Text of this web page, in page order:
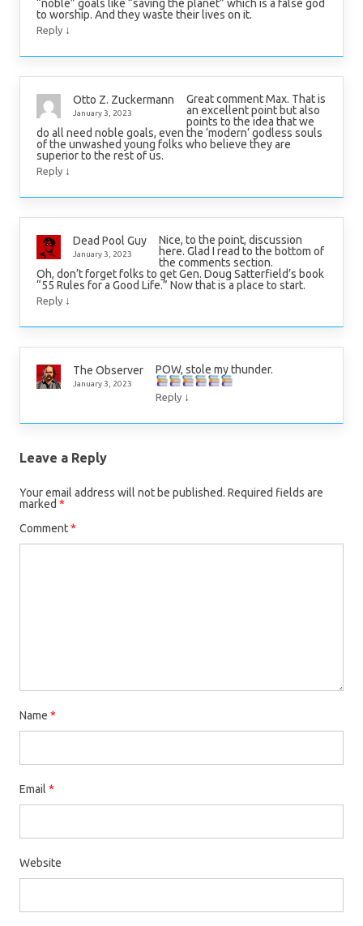
“noble” goals like “saving the planet” which is a false god
to worship. And they waste their lives on it.
Reply ↓
Otto Z. Zuckermann
January 3, 2023
Great comment Max. That is
an excellent point but also
points to the idea that we
do all need noble goals, even the ‘modern’ godless souls
of the unwashed young folks who believe they are
superior to the rest of us.
Reply ↓
Dead Pool Guy
January 3, 2023
Nice, to the point, discussion
here. Glad I read to the bottom of
the comments section.
Oh, don’t forget folks to get Gen. Doug Satterfield’s book
“55 Rules for a Good Life.” Now that is a place to start.
Reply ↓
The Observer
January 3, 2023
POW, stole my thunder.
Reply ↓
Leave a Reply
Your email address will not be published. Required fields are
marked *
Comment*
Name *
Email *
Website